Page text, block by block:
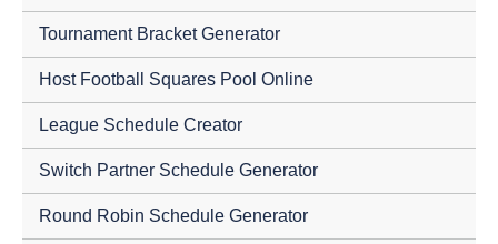
Tournament Bracket Generator
Host Football Squares Pool Online
League Schedule Creator
Switch Partner Schedule Generator
Round Robin Schedule Generator